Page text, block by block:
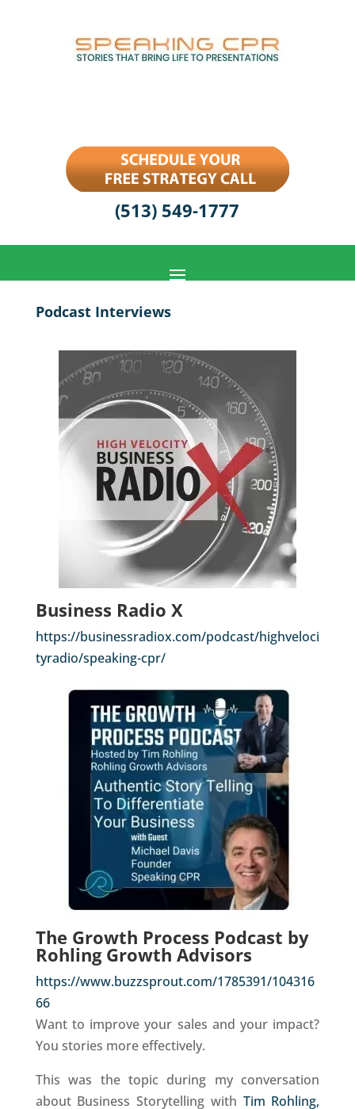
(513) 549-1777
Podcast Interviews
Business Radio X
https://businessradiox.com/podcast/highveloci
tyradio/speaking-cpr/
The Growth Process Podcast by
Rohling Growth Advisors
https://www.buzzsprout.com/1785391/104316
66
Want to improve your sales and your impact?
You stories more effectively.
This was the topic during my conversation
about Business Storytelling with Tim Rohling,